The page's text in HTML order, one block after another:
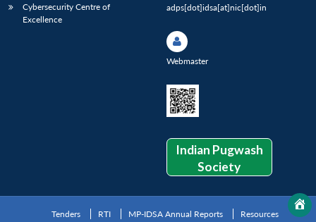
Cybersecurity Centre of
Excellence
adps[dot]idsa[at]nic[dot]in
Webmaster
Indian Pugwash
Society
Tenders RTI MP-IDSA Annual Reports Resources